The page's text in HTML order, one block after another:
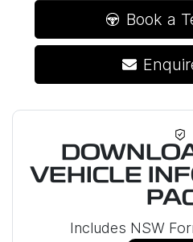
Book a
VEHICLE
Includes NSW